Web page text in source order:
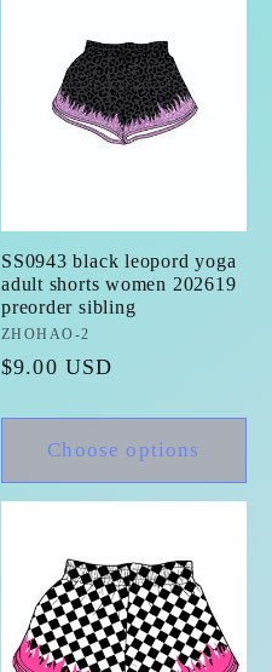
SS0943 black leopord yoga
adult shorts women 202619
preorder sibling
Vendor:
ZHOHAO-2
Regular
$9.00 USD
Choose options